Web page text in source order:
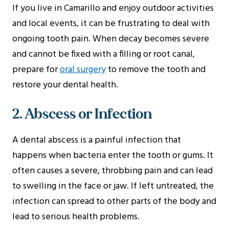
If you live in Camarillo and enjoy outdoor activities
and local events, it can be frustrating to deal with
ongoing tooth pain. When decay becomes severe
and cannot be fixed with a filling or root canal,
prepare fororal surgeryto remove the tooth and
restore your dental health.
2. Abscess or Infection
A dental abscess is a painful infection that
happens when bacteria enter the tooth or gums. It
often causes a severe, throbbing pain and can lead
to swelling in the face or jaw. If left untreated, the
infection can spread to other parts of the body and
lead to serious health problems.